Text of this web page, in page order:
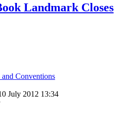
Landmark Closes
and Conventions
July 2012 13:34